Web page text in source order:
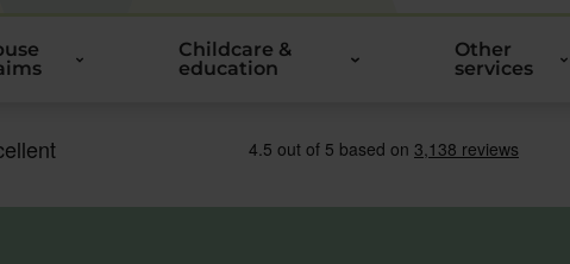
Childcare &
education
Other
services